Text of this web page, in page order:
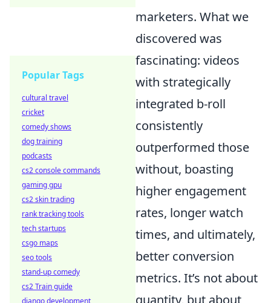
marketers. What we
discovered was
fascinating: videos
with strategically
integrated b-roll
consistently
outperformed those
without, boasting
higher engagement
rates, longer watch
times, and ultimately,
better conversion
metrics. It’s not about
quantity, but about
Popular Tags
cultural travel
cricket
comedy shows
dog training
podcasts
cs2 console commands
gaming gpu
cs2 skin trading
rank tracking tools
tech startups
csgo maps
seo tools
stand-up comedy
cs2 Train guide
django development